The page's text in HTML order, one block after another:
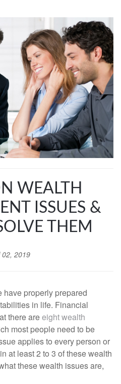
WEALTH
ISSUES &
THEM
02, 2019
properly prepared
in life. Financial
there areeight wealth
most people need to be
applies to every person or
at least 2 to 3 of these wealth
these wealth issues are,